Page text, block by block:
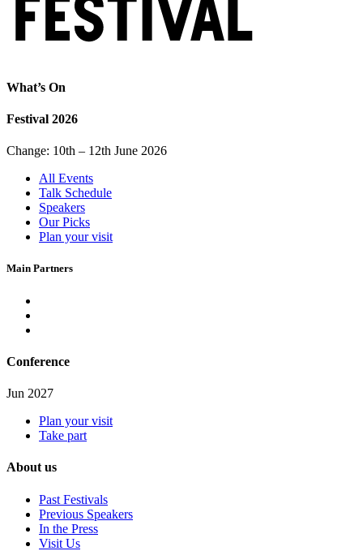
What’s On
Festival 2026
Change: 10th – 12th June 2026
All Events
Talk Schedule
Speakers
Our Picks
Plan your visit
Main Partners
Conference
Jun 2027
Plan your visit
Take part
About us
Past Festivals
Previous Speakers
In the Press
Visit Us